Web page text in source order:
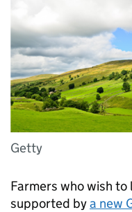
Getty
Farmers who wish
supported bya new